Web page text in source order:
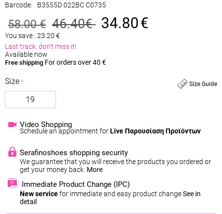
Barcode: B3555D 022BC C0735
58.00 € 46.40€ 34.80€
You save : 23.20 €
Last track, don't miss it!
Available now
Free shipping For orders over 40 €
Size Guide
Size
19
Video Shopping
Schedule an appointment forLive Παρουσίαση Προϊόντων
Serafinoshoes shopping security
We guarantee that you will receive the products you ordered or
get your money back. More
Immediate Product Change (IPC)
New servicefor immediate and easy product changeSee in
detail